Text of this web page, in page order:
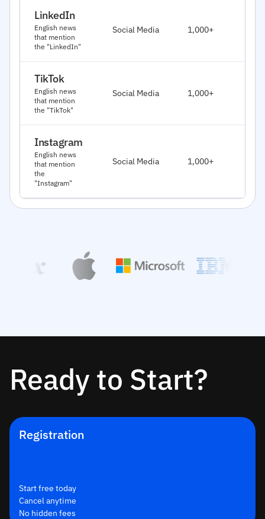
LinkedIn
English news
that mention
the "LinkedIn"
Social Media 1,000+
TikTok
English news
that mention
the "TikTok"
Social Media 1,000+
Instagram
English news
that mention
the
"Instagram"
Social Media 1,000+
Ready to Start?
Registration
Start free today
Cancel anytime
No hidden fees